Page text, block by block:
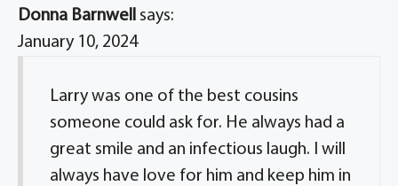
Donna Barnwell says:
January 10, 2024
Larry was one of the best cousins
someone could ask for. He always had a
great smile and an infectious laugh. I will
always have love for him and keep him in